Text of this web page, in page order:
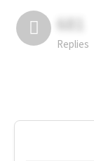
681
Replies